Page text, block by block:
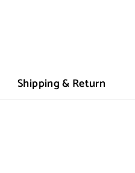
Shipping & Return